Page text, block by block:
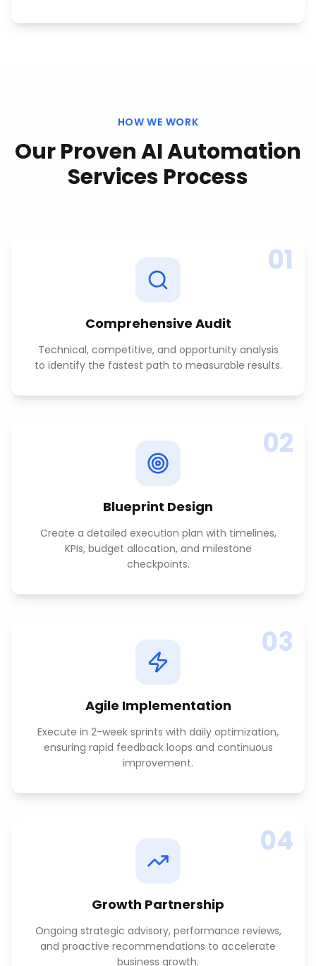
HOW WE WORK
Our ProvenAI Automation
Services Process
01
Comprehensive Audit
Technical, competitive, and opportunity analysis
to identify the fastest path to measurable results.
02
Blueprint Design
Create a detailed execution plan with timelines,
KPIs, budget allocation, and milestone
checkpoints.
03
Agile Implementation
Execute in 2-week sprints with daily optimization,
ensuring rapid feedback loops and continuous
improvement.
04
Growth Partnership
Ongoing strategic advisory, performance reviews,
and proactive recommendations to accelerate
business growth.